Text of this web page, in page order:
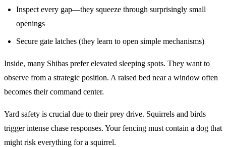
Inspect every gap—they squeeze through surprisingly small
openings
Secure gate latches (they learn to open simple mechanisms)
Inside, many Shibas prefer elevated sleeping spots. They want to
observe from a strategic position. A raised bed near a window often
becomes their command center.
Yard safety is crucial due to their prey drive. Squirrels and birds
trigger intense chase responses. Your fencing must contain a dog that
might risk everything for a squirrel.